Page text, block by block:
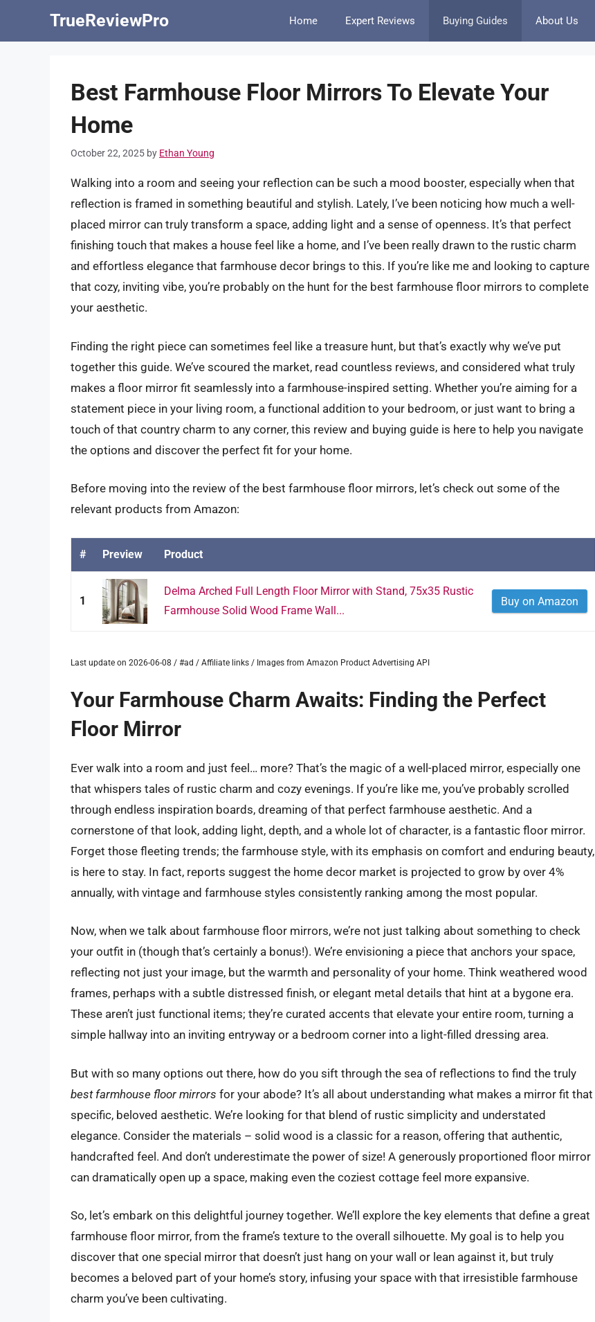
TrueReviewPro Home Expert Reviews Buying Guides About Us
Best Farmhouse Floor Mirrors To Elevate Your
Home
October 22, 2025 by Ethan Young
Walking into a room and seeing your reflection can be such a mood booster, especially when that
reflection is framed in something beautiful and stylish. Lately, I’ve been noticing how much a well-
placed mirror can truly transform a space, adding light and a sense of openness. It’s that perfect
finishing touch that makes a house feel like a home, and I’ve been really drawn to the rustic charm
and effortless elegance that farmhouse decor brings to this. If you’re like me and looking to capture
that cozy, inviting vibe, you’re probably on the hunt for the best farmhouse floor mirrors to complete
your aesthetic.
Finding the right piece can sometimes feel like a treasure hunt, but that’s exactly why we’ve put
together this guide. We’ve scoured the market, read countless reviews, and considered what truly
makes a floor mirror fit seamlessly into a farmhouse-inspired setting. Whether you’re aiming for a
statement piece in your living room, a functional addition to your bedroom, or just want to bring a
touch of that country charm to any corner, this review and buying guide is here to help you navigate
the options and discover the perfect fit for your home.
Before moving into the review of the best farmhouse floor mirrors, let’s check out some of the
relevant products from Amazon:
# Preview Product
1
Delma Arched Full Length Floor Mirror with Stand, 75x35 Rustic
Farmhouse Solid Wood Frame Wall...
Buy on Amazon
Last update on 2026-06-08 / #ad / Affiliate links / Images from Amazon Product Advertising API
Your Farmhouse Charm Awaits: Finding the Perfect
Floor Mirror
Ever walk into a room and just feel… more? That’s the magic of a well-placed mirror, especially one
that whispers tales of rustic charm and cozy evenings. If you’re like me, you’ve probably scrolled
through endless inspiration boards, dreaming of that perfect farmhouse aesthetic. And a
cornerstone of that look, adding light, depth, and a whole lot of character, is a fantastic floor mirror.
Forget those fleeting trends; the farmhouse style, with its emphasis on comfort and enduring beauty,
is here to stay. In fact, reports suggest the home decor market is projected to grow by over 4%
annually, with vintage and farmhouse styles consistently ranking among the most popular.
Now, when we talk about farmhouse floor mirrors, we’re not just talking about something to check
your outfit in (though that’s certainly a bonus!). We’re envisioning a piece that anchors your space,
reflecting not just your image, but the warmth and personality of your home. Think weathered wood
frames, perhaps with a subtle distressed finish, or elegant metal details that hint at a bygone era.
These aren’t just functional items; they’re curated accents that elevate your entire room, turning a
simple hallway into an inviting entryway or a bedroom corner into a light-filled dressing area.
But with so many options out there, how do you sift through the sea of reflections to find the truly
best farmhouse floor mirrors for your abode? It’s all about understanding what makes a mirror fit that
specific, beloved aesthetic. We’re looking for that blend of rustic simplicity and understated
elegance. Consider the materials – solid wood is a classic for a reason, offering that authentic,
handcrafted feel. And don’t underestimate the power of size! A generously proportioned floor mirror
can dramatically open up a space, making even the coziest cottage feel more expansive.
So, let’s embark on this delightful journey together. We’ll explore the key elements that define a great
farmhouse floor mirror, from the frame’s texture to the overall silhouette. My goal is to help you
discover that one special mirror that doesn’t just hang on your wall or lean against it, but truly
becomes a beloved part of your home’s story, infusing your space with that irresistible farmhouse
charm you’ve been cultivating.